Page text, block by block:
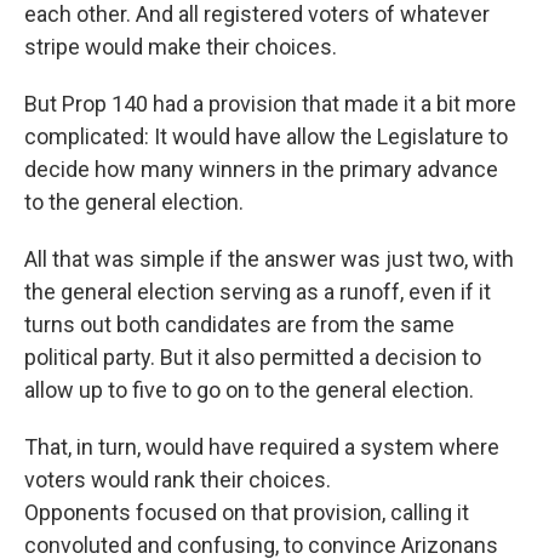
each other. And all registered voters of whatever
stripe would make their choices.
But Prop 140 had a provision that made it a bit more
complicated: It would have allow the Legislature to
decide how many winners in the primary advance
to the general election.
All that was simple if the answer was just two, with
the general election serving as a runoff, even if it
turns out both candidates are from the same
political party. But it also permitted a decision to
allow up to five to go on to the general election.
That, in turn, would have required a system where
voters would rank their choices.
Opponents focused on that provision, calling it
convoluted and confusing, to convince Arizonans